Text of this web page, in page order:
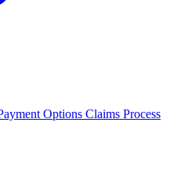
Options Claims Process